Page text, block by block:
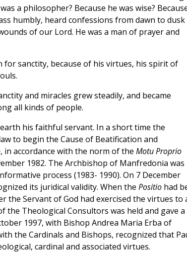
a philosopher? Because he was wise?
humbly, heard confessions from dawn to dusk
of our Lord. He was a man of prayer and
sanctity, because of his virtues, his spirit of
and miracles grew steadily, and became
all kinds of people.
his faithful servant. In a short time the
to begin the Cause of Beatification and
in accordance with the norm of the Motu Proprio
1982. The Archbishop of Manfredonia was
process (1983- 1990). On 7 December
its juridical validity. When the Positio had
the Servant of God had exercised the virtues to
the Theological Consultors was held and gave a
1997, with Bishop Andrea Maria Erba of
the Cardinals and Bishops, recognized that
cardinal and associated virtues.